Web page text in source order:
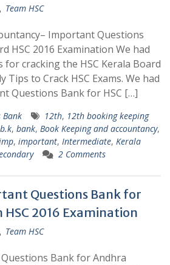
Team HSC
Important Questions
HSC 2016 Examination We had
cracking the HSC Kerala Board
Tips to Crack HSC Exams. We had
Questions Bank for HSC […]
12th, 12th booking keeping
b.k, bank, Book Keeping and accountancy,
, important, Intermediate, Kerala
2 Comments
Questions Bank for
2016 Examination
Team HSC
Bank for Andhra